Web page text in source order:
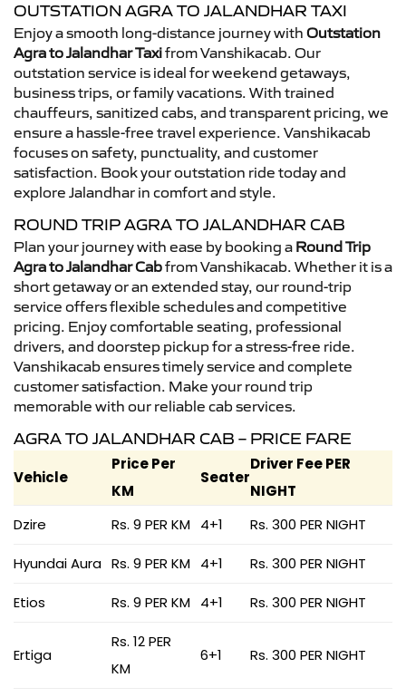
OUTSTATION AGRA TO JALANDHAR TAXI
Enjoy a smooth long-distance journey with Outstation
Agra to Jalandhar Taxifrom Vanshikacab. Our
outstation service is ideal for weekend getaways,
business trips, or family vacations. With trained
chauffeurs, sanitized cabs, and transparent pricing, we
ensure a hassle-free travel experience. Vanshikacab
focuses on safety, punctuality, and customer
satisfaction. Book your outstation ride today and
explore Jalandhar in comfort and style.
ROUND TRIP AGRA TO JALANDHAR CAB
Plan your journey with ease by booking a Round Trip
Agra to Jalandhar Cabfrom Vanshikacab. Whether it is a
short getaway or an extended stay, our round-trip
service offers flexible schedules and competitive
pricing. Enjoy comfortable seating, professional
drivers, and doorstep pickup for a stress-free ride.
Vanshikacab ensures timely service and complete
customer satisfaction. Make your round trip
memorable with our reliable cab services.
AGRA TO JALANDHAR CAB – PRICE FARE
Vehicle
Price Per
KM
Seater
Driver Fee PER
NIGHT
Dzire
Rs. 9 PER KM 4+1 Rs. 300 PER NIGHT
Hyundai Aura Rs. 9 PER KM 4+1 Rs. 300 PER NIGHT
Etios Rs. 9 PER KM 4+1 Rs. 300 PER NIGHT
Ertiga
Rs. 12 PER
KM
6+1 Rs. 300 PER NIGHT